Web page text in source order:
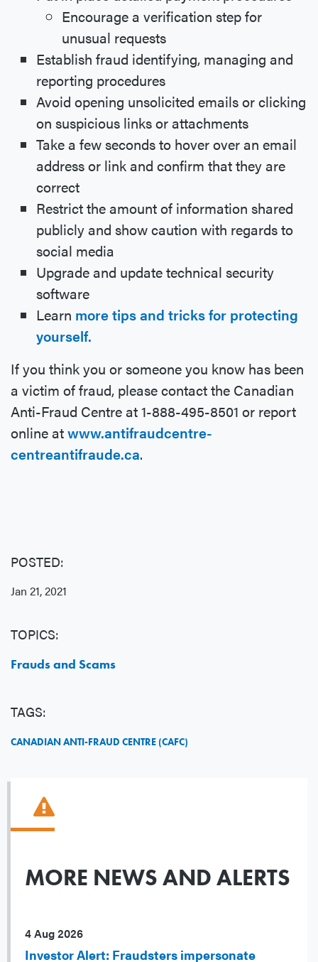
POSTED:
Jan 21, 2021
TOPICS:
Frauds and Scams
TAGS:
CANADIAN ANTI-FRAUD CENTRE (CAFC)
Encourage a verification step for
unusual requests
Establish fraud identifying, managing and
reporting procedures
Avoid opening unsolicited emails or clicking
on suspicious links or attachments
Take a few seconds to hover over an email
address or link and confirm that they are
correct
Restrict the amount of information shared
publicly and show caution with regards to
social media
Upgrade and update technical security
software
Learn more tips and tricks for protecting
yourself.
If you think you or someone you know has been
a victim of fraud, please contact the Canadian
Anti-Fraud Centre at 1-888-495-8501 or report
online atwww.antifraudcentre-
centreantifraude.ca.
MORE NEWS AND ALERTS
4 Aug 2026
Investor Alert: Fraudsters impersonate